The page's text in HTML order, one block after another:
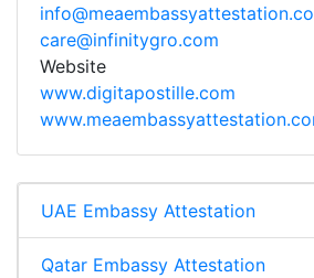
care@infinitygro.com
Website
www.digitapostille.com
UAE Embassy Attestation
Qatar Embassy Attestation